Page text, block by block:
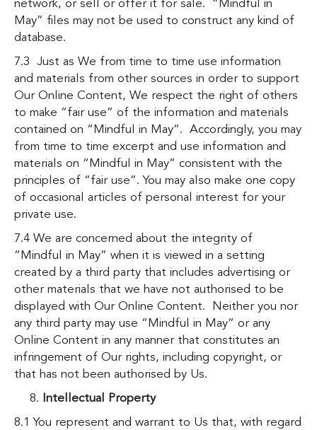
network, or sell or offer it for sale. “Mindful in
May” files may not be used to construct any kind of
database.
7.3 Just as We from time to time use information
and materials from other sources in order to support
Our Online Content, We respect the right of others
to make “fair use” of the information and materials
contained on “Mindful in May”. Accordingly, you may
from time to time excerpt and use information and
materials on “Mindful in May” consistent with the
principles of “fair use”. You may also make one copy
of occasional articles of personal interest for your
private use.
7.4 We are concerned about the integrity of
“Mindful in May” when it is viewed in a setting
created by a third party that includes advertising or
other materials that we have not authorised to be
displayed with Our Online Content. Neither you nor
any third party may use “Mindful in May” or any
Online Content in any manner that constitutes an
infringement of Our rights, including copyright, or
that has not been authorised by Us.
Intellectual Property
8.1 You represent and warrant to Us that, with regard